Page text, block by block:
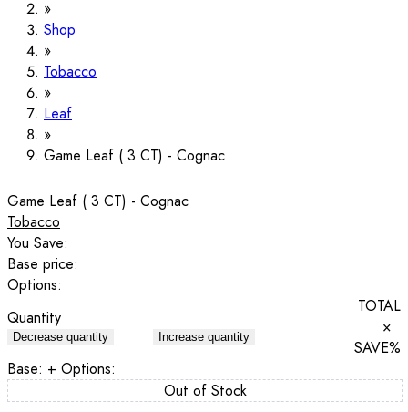
Shop
Tobacco
Leaf
Game Leaf ( 3 CT) - Cognac
Game Leaf ( 3 CT) - Cognac
Tobacco
You Save:
Base price:
Options:
Quantity
Decrease quantity Increase quantity
TOTAL
×
SAVE%
Base: + Options:
Out of Stock